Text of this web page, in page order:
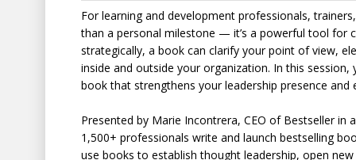
For learning and development professionals,
than a personal milestone — it’s a powerful tool for
strategically, a book can clarify your point of view,
inside and outside your organization. In this
book that strengthens your leadership presence and
Presented by Marie Incontrera, CEO of Bestseller
1,500+ professionals write and launch bestselling
use books to establish thought leadership, open